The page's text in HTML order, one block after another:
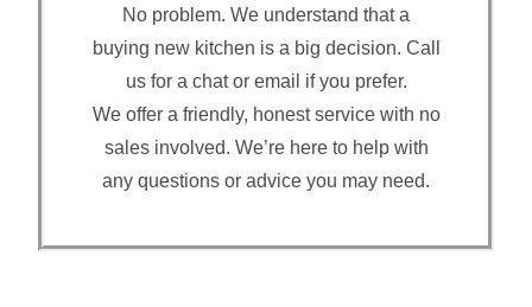
No problem. We understand that a
buying new kitchen is a big decision. Call
us for a chat or email if you prefer.
We offer a friendly, honest service with no
sales involved. We’re here to help with
any questions or advice you may need.